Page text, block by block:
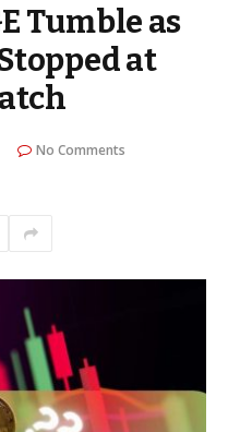
Tumble as
at
No Comments